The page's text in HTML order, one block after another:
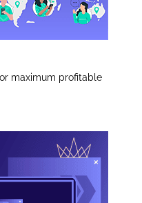
maximum profitable